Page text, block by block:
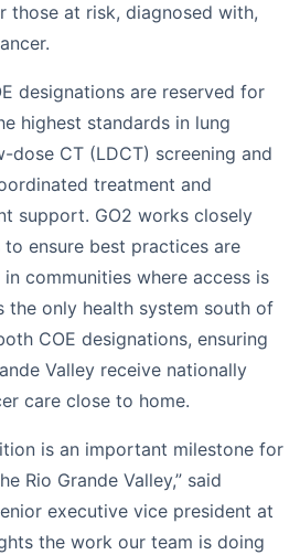
those at risk, diagnosed with,
designations are reserved for
highest standards in lung
dose CT (LDCT) screening and
treatment and
support. GO2 works closely
ensure best practices are
communities where access is
the only health system south of
COE designations, ensuring
Valley receive nationally
care close to home.
is an important milestone for
Rio Grande Valley,” said
executive vice president at
the work our team is doing